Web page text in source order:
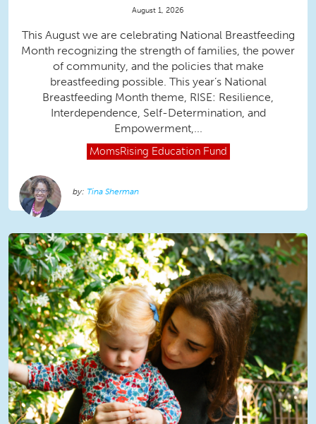
August 1, 2026
This August we are celebrating National Breastfeeding
Month recognizing the strength of families, the power
of community, and the policies that make
breastfeeding possible. This year’s National
Breastfeeding Month theme, RISE: Resilience,
Interdependence, Self-Determination, and
Empowerment,...
MomsRising Education Fund
Tina Sherman